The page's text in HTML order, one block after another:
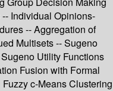
Individual Opinions-
-- Aggregation of
Multisets -- Sugeno
Utility Functions
Fusion with Formal
c-Means Clustering